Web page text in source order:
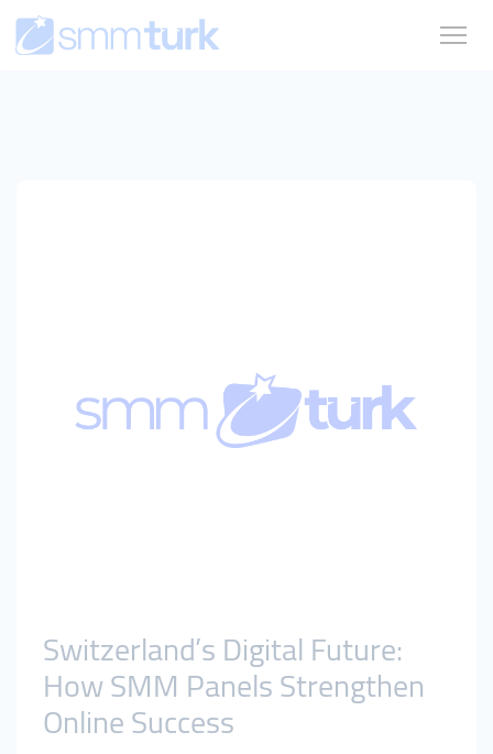
Switzerland’s Digital Future:
How SMM Panels Strengthen
Online Success